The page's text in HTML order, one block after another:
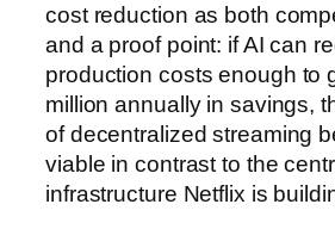
cost reduction as both
and a proof point: if AI can
production costs enough to
million annually in savings,
of decentralized streaming
viable in contrast to the
infrastructure Netflix is